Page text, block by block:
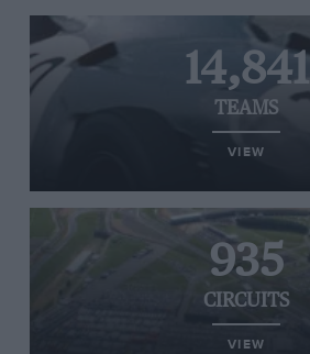
14,841
TEAMS
VIEW
935
CIRCUITS
VIEW